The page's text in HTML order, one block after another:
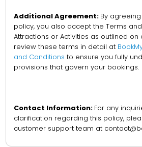
Additional Agreement: By
policy, you also accept the Terms
Attractions or Activities as outlined on
review these terms in detail at
and Conditions to ensure you fully
provisions that govern your bookings.
Contact Information: For any
clarification regarding this policy,
customer support team at